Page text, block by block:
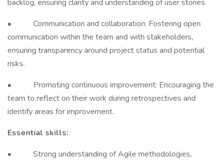
backlog, ensuring clarity and understanding of user stories.
• Communication and collaboration: Fostering open
communication within the team and with stakeholders,
ensuring transparency around project status and potential
risks.
• Promoting continuous improvement: Encouraging the
team to reflect on their work during retrospectives and
identify areas for improvement.
Essential skills:
• Strong understanding of Agile methodologies,